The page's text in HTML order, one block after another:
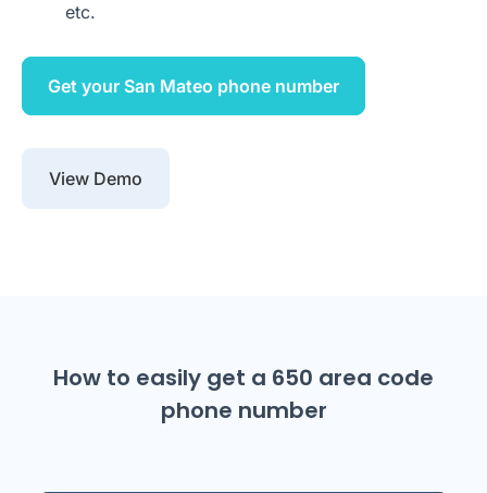
etc.
Get your San Mateo phone number
View Demo
How to easily get a 650 area code
phone number